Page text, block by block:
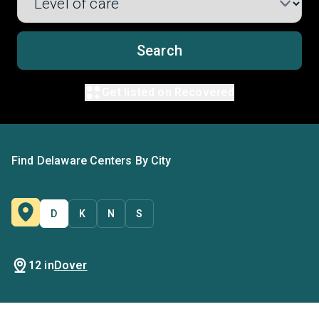
Search
Find Delaware Centers By City
D K N S
12 inDover